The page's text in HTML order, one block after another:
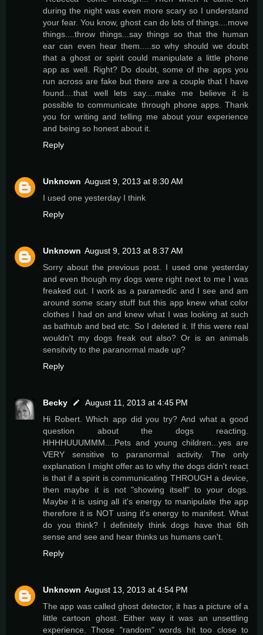
during the night was even more scary so I understand
your fear. You know, ghost can do lots of things....move
things....throw things...say things so that the human
ear can even hear them.....so why should we doubt
that a ghost or spirit could manipulate a little phone
app as well. Right? Do doubt, some of the apps you
run across are fake but there are a couple that I have
found....that well lets say....make me believe it is
possible to communicate through phone apps. Thank
you for writing and telling me about your experience
and being so honest about it.
Reply
Unknown August 9, 2013 at 8:30 AM
I used one yesterday I think
Reply
Unknown August 9, 2013 at 8:37 AM
Sorry about the previous post. I used one yesterday
and even though my dogs were right next to me I was
freaked out. I work as a paramedic and I see and am
around some scary stuff but this app knew what color
clothes I had on and knew what I was looking at such
as bathtub and bed etc. So I deleted it. If this were real
wouldn't my dogs freak out also? Or is an animals
sensitvity to the paranormal made up?
Reply
Becky
August 11, 2013 at 4:45 PM
Hi Robert. Which app did you try? And what a good
question about the dogs reacting.
HHHHUUUMMM....Pets and young children...yes are
VERY sensitive to paranormal activity. The only
explanation I might offer as to why the dogs didn't react
is that if a spirit is communicating THROUGH a device,
then maybe it is not "showing itself" to your dogs.
Maybe it is using all it's energy to manipulate the app
therefore it is NOT using it's energy to manifest. What
do you think? I definitely think dogs have that 6th
sense and see and hear thinks us humans can't.
Reply
Unknown August 13, 2013 at 4:54 PM
The app was called ghost detector, it has a picture of a
little cartoon ghost. Either way it was an unsettling
experience. Those "random" words hit too close to